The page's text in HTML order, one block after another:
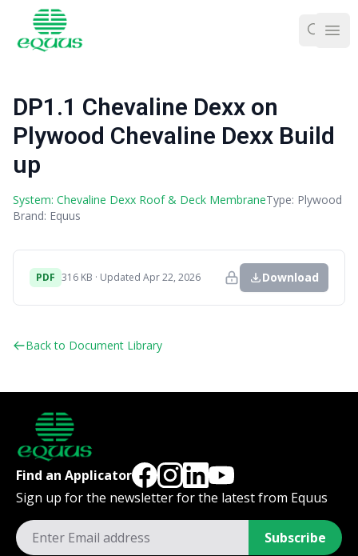
DP1.1 Chevaline Dexx on
Plywood Chevaline Dexx Build
up
System: Chevaline Dexx Roof & Deck MembraneType: Plywood
Brand: Equus
PDF 316 KB · Updated Apr 22, 2026 Download
Back to Document Library
Find an Applicator
Sign up for the newsletter for the latest from Equus
Subscribe